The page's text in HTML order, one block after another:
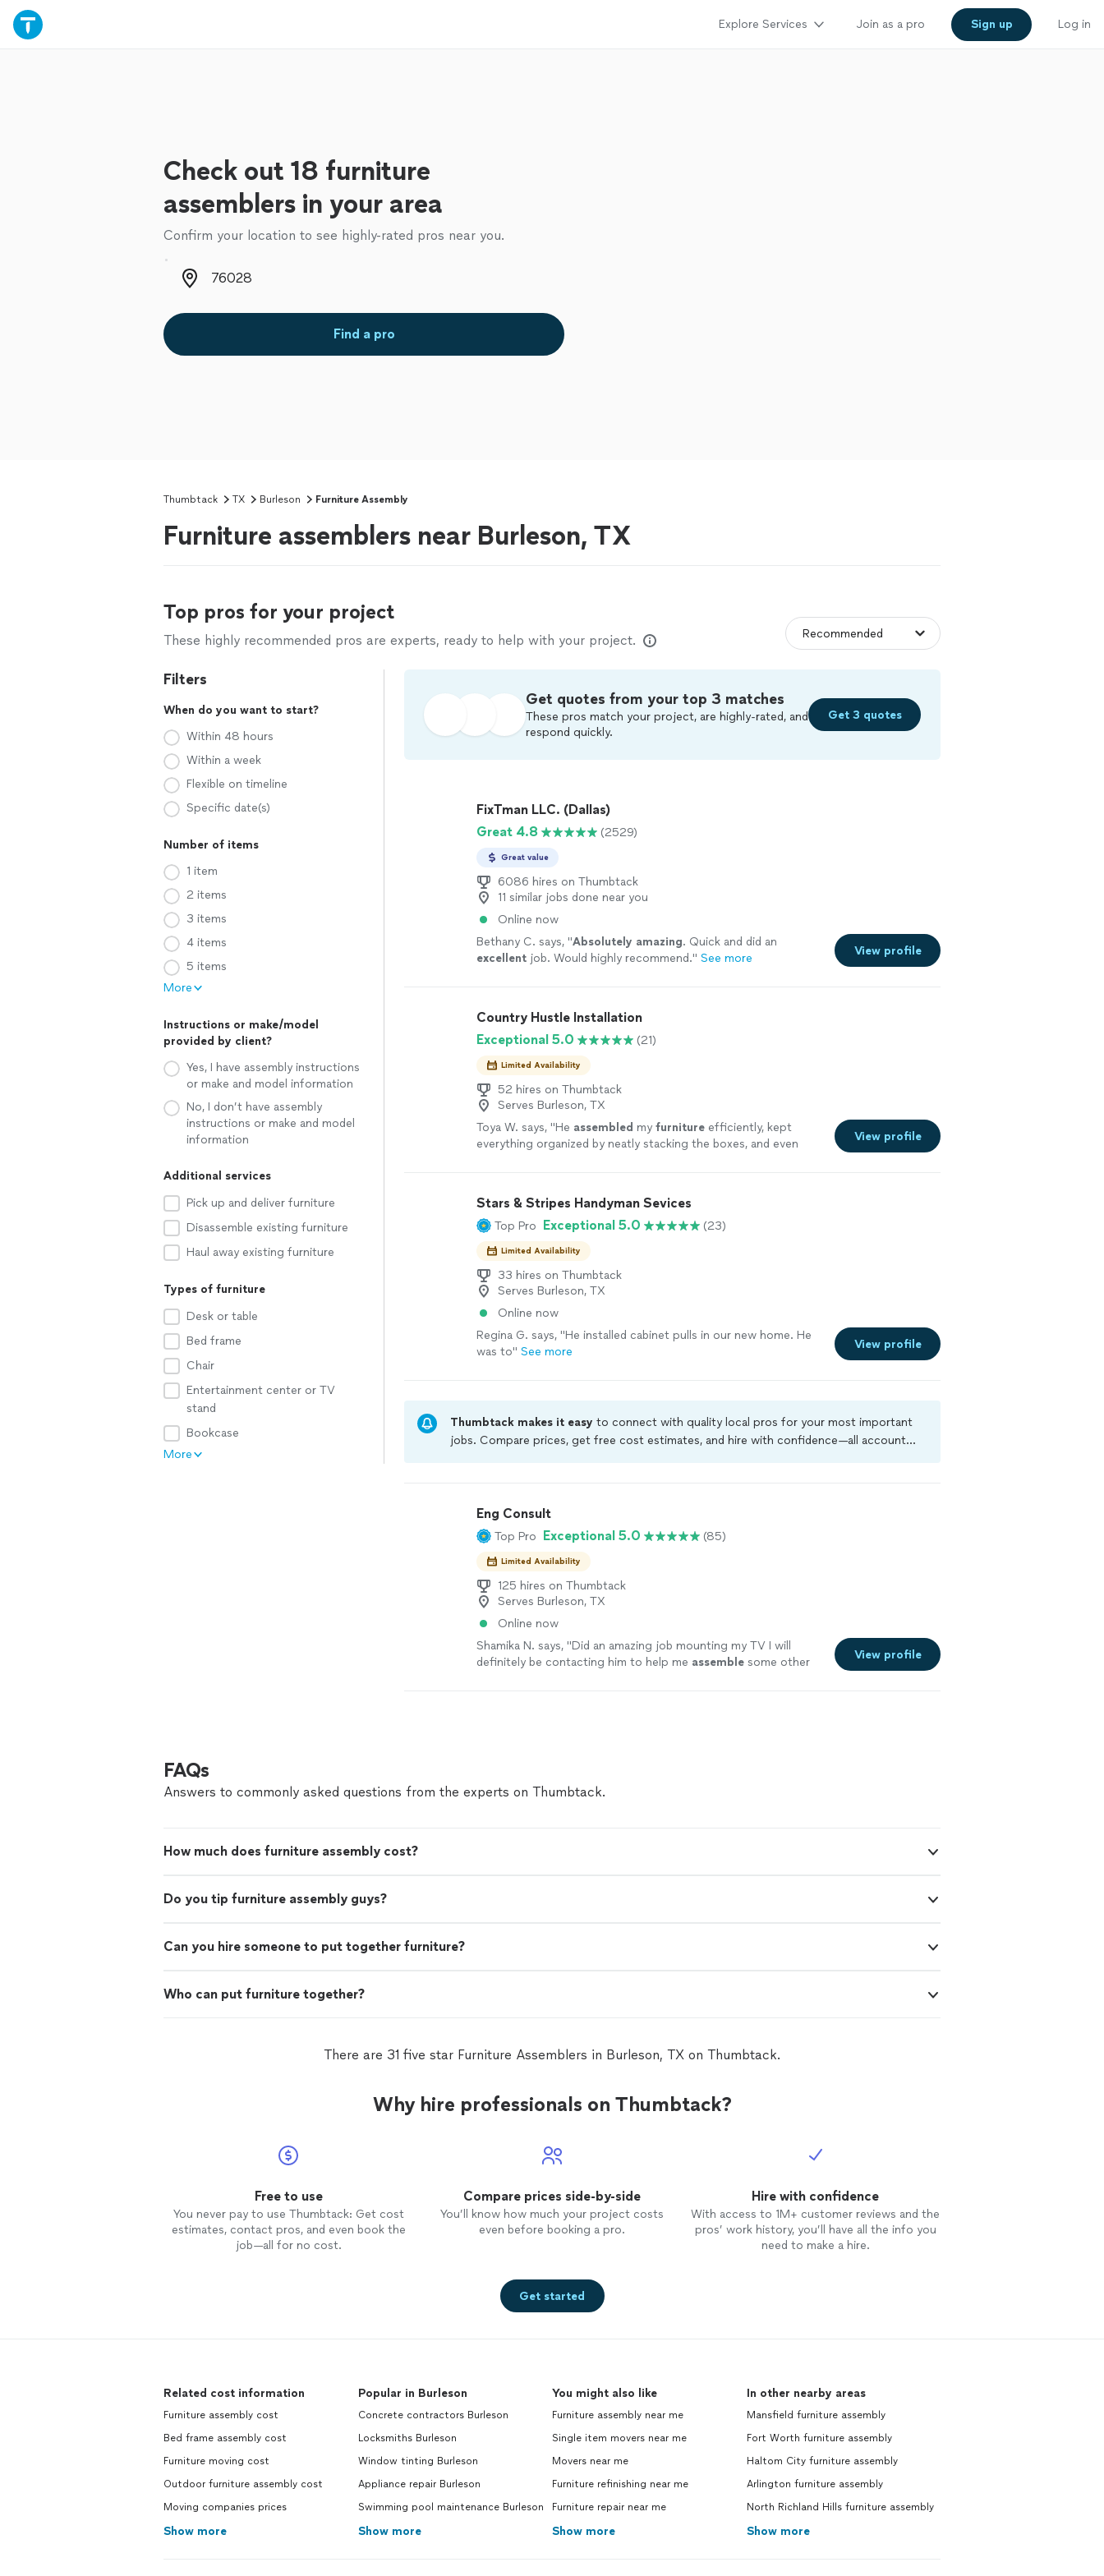
Explore Services Join as a pro Sign up Log in
Check out 18 furniture
assemblers in your area
Confirm your location to see highly-rated pros near you.
Zip code
Find a pro
Thumbtack TX Burleson Furniture Assembly
Furniture assemblers near Burleson, TX
Top pros for your project
These highly recommended pros are experts, ready to help with your project.
Filters
When do you want to start?
Within 48 hours
Within a week
Flexible on timeline
Specific date(s)
Number of items
1 item
2 items
3 items
4 items
5 items
More
Instructions or make/model
provided by client?
Yes, I have assembly instructions
or make and model information
No, I don’t have assembly
instructions or make and model
information
Additional services
Pick up and deliver furniture
Disassemble existing furniture
Haul away existing furniture
Types of furniture
Desk or table
Bed frame
Chair
Entertainment center or TV
stand
Bookcase
More
Get quotes from your top 3 matches
These pros match your project, are highly-rated, and
respond quickly.
Get 3 quotes
FixTman LLC. (Dallas)
Great 4.8
(2529)
Great value
6086 hires on Thumbtack
11 similar jobs done near you
Online now
Bethany C. says, "Absolutely amazing. Quick and did an
excellentjob. Would highly recommend." See more
View profile
Country Hustle Installation
Exceptional 5.0
(21)
Limited Availability
52 hires on Thumbtack
Serves Burleson, TX
Toya W. says, "He assembled my furnitureefficiently, kept
everything organized by neatly stacking the boxes, and even
View profile
Stars & Stripes Handyman Sevices
Top Pro Exceptional 5.0 (23)
Limited Availability
33 hires on Thumbtack
Serves Burleson, TX
Online now
Regina G. says, "He installed cabinet pulls in our new home. He
was to" See more
View profile
Thumbtack makes it easy to connect with quality local pros for your most important
jobs. Compare prices, get free cost estimates, and hire with confidence—all account
Eng Consult
Top Pro Exceptional 5.0 (85)
Limited Availability
125 hires on Thumbtack
Serves Burleson, TX
Online now
Shamika N. says, "Did an amazing job mounting my TV I will
definitely be contacting him to help me assemblesome other
View profile
FAQs
Answers to commonly asked questions from the experts on Thumbtack.
How much does furniture assembly cost?
Do you tip furniture assembly guys?
Can you hire someone to put together furniture?
Who can put furniture together?
There are 31 five star Furniture Assemblers in Burleson, TX on Thumbtack.
Why hire professionals on Thumbtack?
Free to use
You never pay to use Thumbtack: Get cost
estimates, contact pros, and even book the
job—all for no cost.
Compare prices side-by-side
You’ll know how much your project costs
even before booking a pro.
Hire with confidence
With access to 1M+ customer reviews and the
pros’ work history, you’ll have all the info you
need to make a hire.
Get started
Related cost information
Furniture assembly cost
Bed frame assembly cost
Furniture moving cost
Outdoor furniture assembly cost
Moving companies prices
Show more
Popular in Burleson
Concrete contractors Burleson
Locksmiths Burleson
Window tinting Burleson
Appliance repair Burleson
Swimming pool maintenance Burleson
Show more
You might also like
Furniture assembly near me
Single item movers near me
Movers near me
Furniture refinishing near me
Furniture repair near me
Show more
In other nearby areas
Mansfield furniture assembly
Fort Worth furniture assembly
Haltom City furniture assembly
Arlington furniture assembly
North Richland Hills furniture assembly
Show more